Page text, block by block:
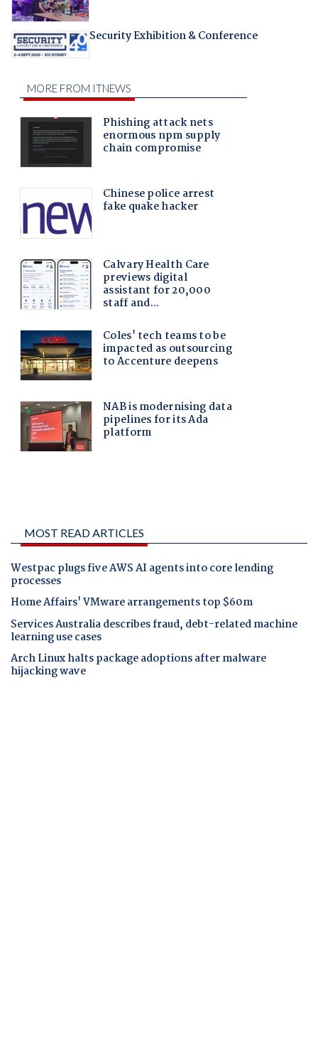
Security Exhibition & Conference
MOST READ ARTICLES
Westpac plugs five AWS AI agents into core lending
processes
Home Affairs' VMware arrangements top $60m
Services Australia describes fraud, debt-related machine
learning use cases
Arch Linux halts package adoptions after malware
hijacking wave